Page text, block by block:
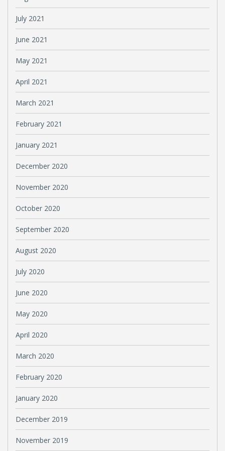
July 2021
June 2021
May 2021
April 2021
March 2021
February 2021
January 2021
December 2020
November 2020
October 2020
September 2020
August 2020
July 2020
June 2020
May 2020
April 2020
March 2020
February 2020
January 2020
December 2019
November 2019